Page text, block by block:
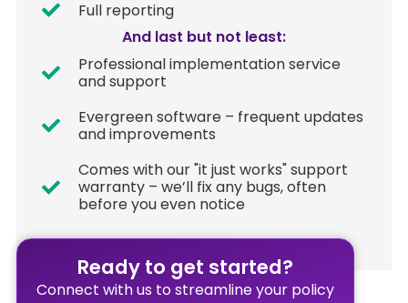
Full reporting
And last but not least:​
Professional implementation service
and support
Evergreen software – frequent updates
and improvements
Comes with our "it just works" support
warranty – we’ll fix any bugs, often
before you even notice​
Ready to get started?
Connect with us to streamline your policy